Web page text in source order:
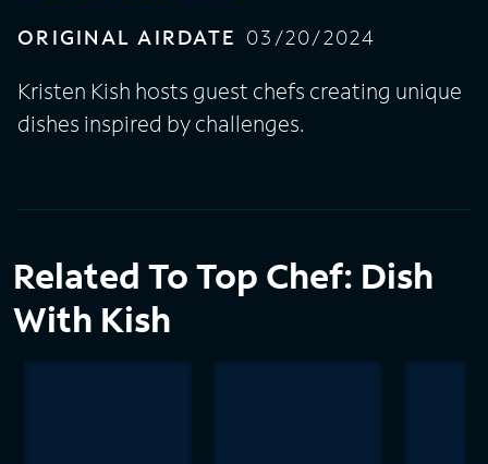
ORIGINAL AIRDATE 03/20/2024
Kristen Kish hosts guest chefs creating unique
dishes inspired by challenges.
Related To Top Chef: Dish
With Kish